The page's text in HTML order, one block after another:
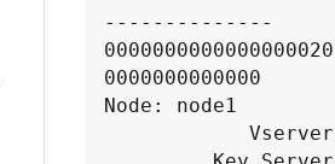
--------------
0000000000000
Node: node1